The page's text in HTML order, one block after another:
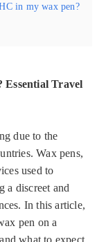
in my wax pen?
Essential Travel
due to the
Wax pens,
used to
a discreet and
In this article,
pen on a